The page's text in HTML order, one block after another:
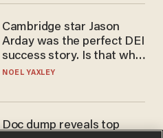
Cambridge star Jason
Arday was the perfect DEI
success story. Is that why
nobody questioned him?
NOEL YAXLEY
Doc dump reveals top